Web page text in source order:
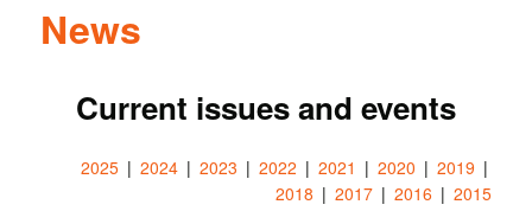
TELC & TestDaF
Living in Berlin
News
News
Current issues and events
2025 2024 2023 2022 2021 2020
2019
2018
2017 2016 2015